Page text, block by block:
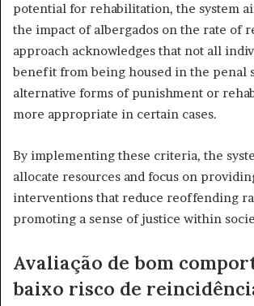
potential for rehabilitation, the system
the impact of albergados on the rate of
approach acknowledges that not all
benefit from being housed in the penal
alternative forms of punishment or
more appropriate in certain cases.
By implementing these criteria, the
allocate resources and focus on
interventions that reduce reoffending
promoting a sense of justice within
Avaliação de bom
baixo risco de